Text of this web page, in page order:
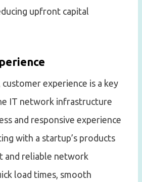
upfront capital
experience is a key
IT network infrastructure
and responsive experience
with a startup’s products
and reliable network
load times, smooth